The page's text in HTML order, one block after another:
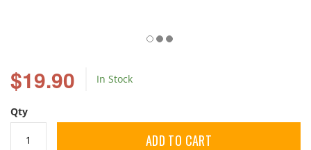
$19.90 In Stock
Qty
ADD TO CART
the
beginning
of
the
images